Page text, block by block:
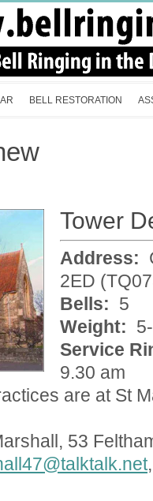
BELL RESTORATION
Tower
Address:
2ED
Bells: 5
Weight:
Service
9.30 am
are at St
53